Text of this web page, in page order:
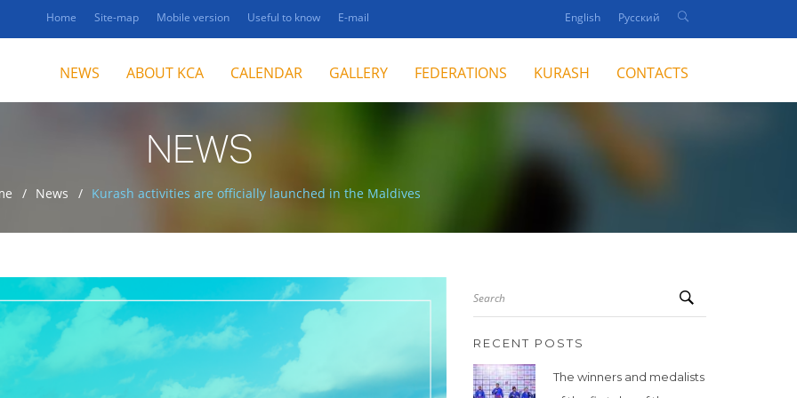
Home Site-map Mobile version Useful to know E-mail English Русский
NEWS ABOUT KCA CALENDAR GALLERY FEDERATIONS KURASH CONTACTS
NEWS
News Kurash activities are officially launched in the Maldives
Search
RECENT POSTS
The winners and medalists